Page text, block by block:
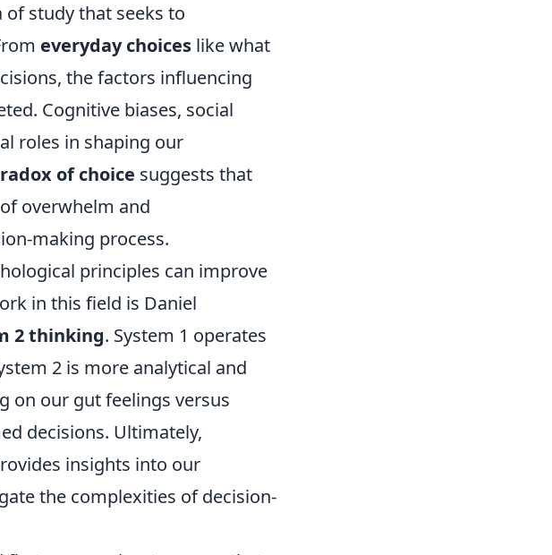
of study that seeks to
everyday choices like what
the factors influencing
Cognitive biases, social
roles in shaping our
of choice suggests that
overwhelm and
making process.
principles can improve
in this field is Daniel
2 thinking. System 1 operates
2 is more analytical and
on our gut feelings versus
decisions. Ultimately,
insights into our
the complexities of decision-